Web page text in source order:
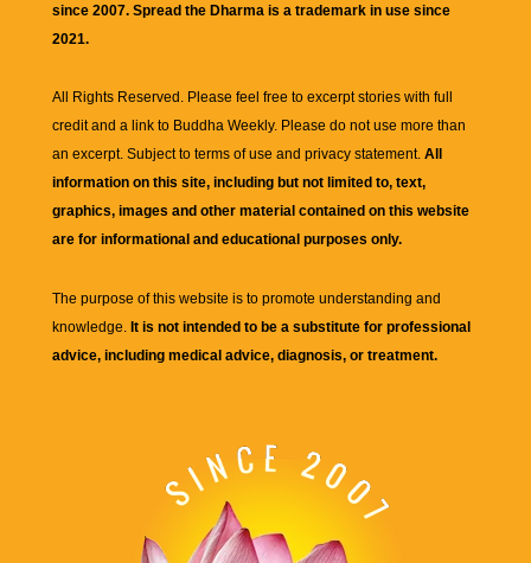
since 2007. Spread the Dharma is a trademark in use since
2021.
All Rights Reserved. Please feel free to excerpt stories with full
credit and a link to Buddha Weekly. Please do not use more than
an excerpt. Subject to terms of use and privacy statement. All
information on this site, including but not limited to, text,
graphics, images and other material contained on this website
are for informational and educational purposes only.
The purpose of this website is to promote understanding and
knowledge. It is not intended to be a substitute for professional
advice, including medical advice, diagnosis, or treatment.